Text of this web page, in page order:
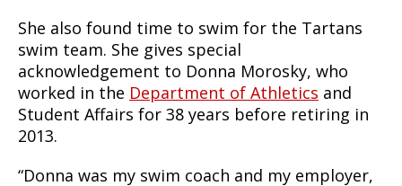
She also found time to swim for the Tartans
swim team. She gives special
acknowledgement to Donna Morosky, who
worked in the Department of Athletics and
Student Affairs for 38 years before retiring in
2013.
“Donna was my swim coach and my employer,